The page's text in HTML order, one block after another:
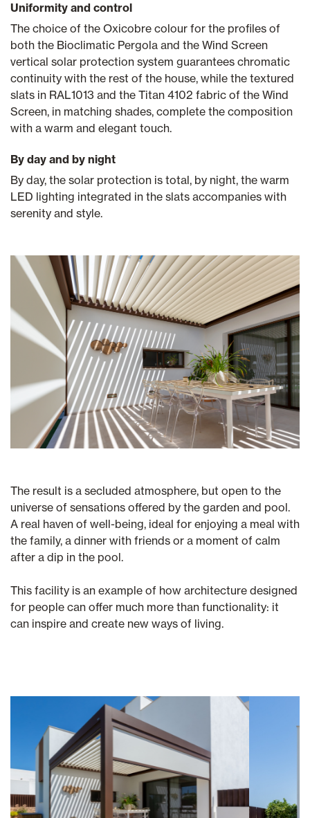
Uniformity and control
The choice of the Oxicobre colour for the profiles of
both the Bioclimatic Pergola and the Wind Screen
vertical solar protection system guarantees chromatic
continuity with the rest of the house, while the textured
slats in RAL1013 and the Titan 4102 fabric of the Wind
Screen, in matching shades, complete the composition
with a warm and elegant touch.
By day and by night
By day, the solar protection is total, by night, the warm
LED lighting integrated in the slats accompanies with
serenity and style.
The result is a secluded atmosphere, but open to the
universe of sensations offered by the garden and pool.
A real haven of well-being, ideal for enjoying a meal with
the family, a dinner with friends or a moment of calm
after a dip in the pool.
This facility is an example of how architecture designed
for people can offer much more than functionality: it
can inspire and create new ways of living.